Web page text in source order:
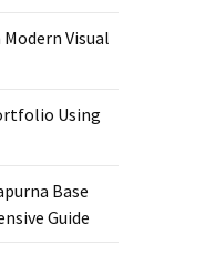
Visual
Using
Base
Guide